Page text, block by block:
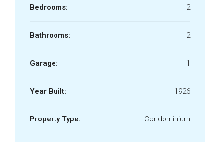
Bedrooms: 2
Bathrooms: 2
Garage: 1
Year Built: 1926
Property Type: Condominium